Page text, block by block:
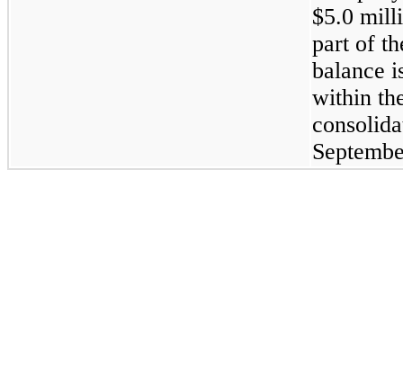
$5.0
part of
balance
within